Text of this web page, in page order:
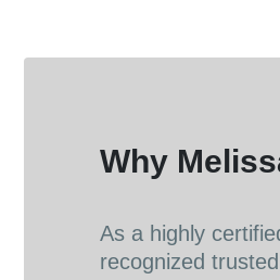
Why
As a highly
recognized